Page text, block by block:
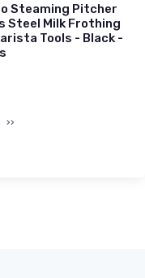
Steaming Pitcher
Steel Milk Frothing
Tools - Black -
››